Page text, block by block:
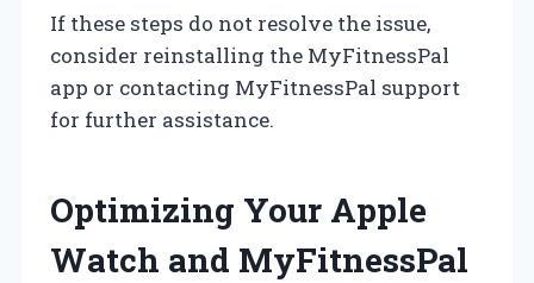
If these steps do not resolve the issue,
consider reinstalling the MyFitnessPal
app or contacting MyFitnessPal support
for further assistance.
Optimizing Your Apple
Watch and MyFitnessPal